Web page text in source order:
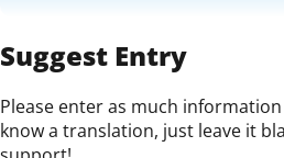
Suggest Entry
Please enter as much
know a translation, just leave it